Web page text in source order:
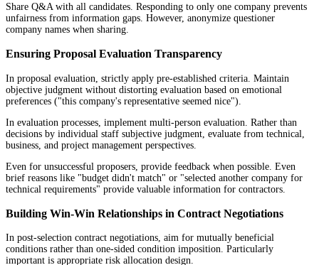
Share Q&A with all candidates. Responding to only one company prevents
unfairness from information gaps. However, anonymize questioner
company names when sharing.
Ensuring Proposal Evaluation Transparency
In proposal evaluation, strictly apply pre-established criteria. Maintain
objective judgment without distorting evaluation based on emotional
preferences ("this company's representative seemed nice").
In evaluation processes, implement multi-person evaluation. Rather than
decisions by individual staff subjective judgment, evaluate from technical,
business, and project management perspectives.
Even for unsuccessful proposers, provide feedback when possible. Even
brief reasons like "budget didn't match" or "selected another company for
technical requirements" provide valuable information for contractors.
Building Win-Win Relationships in Contract Negotiations
In post-selection contract negotiations, aim for mutually beneficial
conditions rather than one-sided condition imposition. Particularly
important is appropriate risk allocation design.